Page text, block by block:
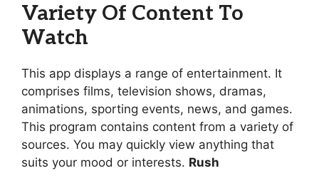
Variety Of Content To
Watch
This app displays a range of entertainment. It
comprises films, television shows, dramas,
animations, sporting events, news, and games.
This program contains content from a variety of
sources. You may quickly view anything that
suits your mood or interests. Rush